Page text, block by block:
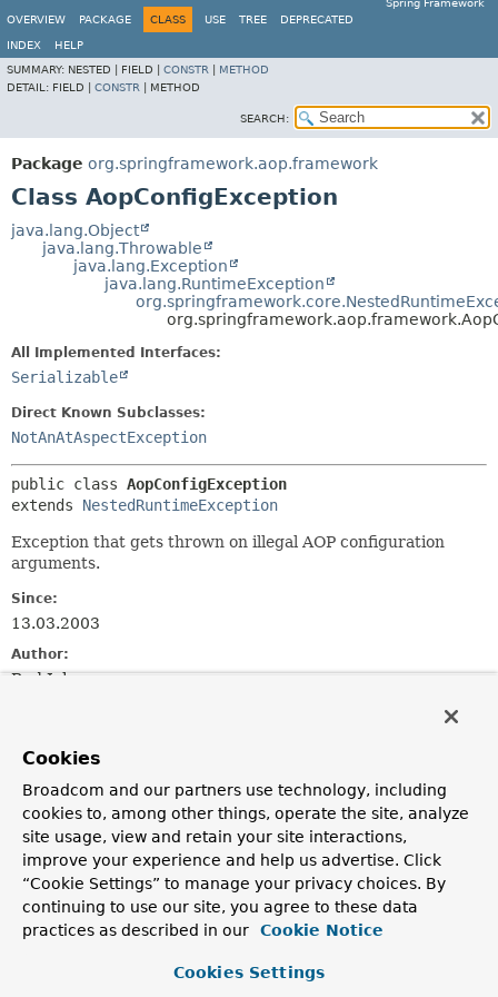
Spring Framework
OVERVIEW
PACKAGE CLASS USE TREE DEPRECATED
INDEX
HELP
SUMMARY: NESTED | FIELD | CONSTR
METHOD
DETAIL: FIELD | CONSTR METHOD
SEARCH:
Package org.springframework.aop.framework
Class AopConfigException
java.lang.Object
java.lang.Throwable
java.lang.Exception
java.lang.RuntimeException
All Implemented Interfaces:
Serializable
Direct Known Subclasses:
NotAnAtAspectException
public class AopConfigException
extends NestedRuntimeException
Exception that gets thrown on illegal AOP configuration
arguments.
Since:
13.03.2003
Author:
Rod Johnson
Constructor Summary
Constructors
Constructor
Description
Cookies
Broadcom and our partners use technology, including
cookies to, among other things, operate the site, analyze
site usage, view and retain your site interactions,
improve your experience and help us advertise. Click
“Cookie Settings” to manage your privacy choices. By
continuing to use our site, you agree to these data
practices as described in our
Cookie Notice
Cookies Settings